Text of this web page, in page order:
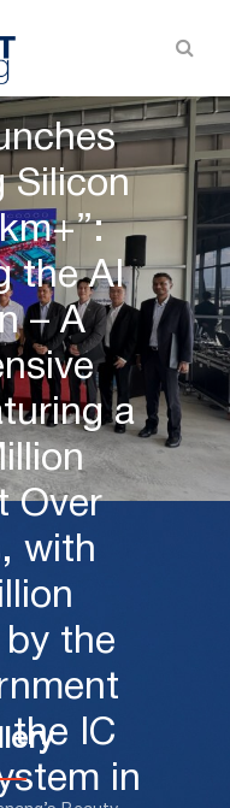
Silicon
the AI
– A
a
Over
with
the
the IC
in